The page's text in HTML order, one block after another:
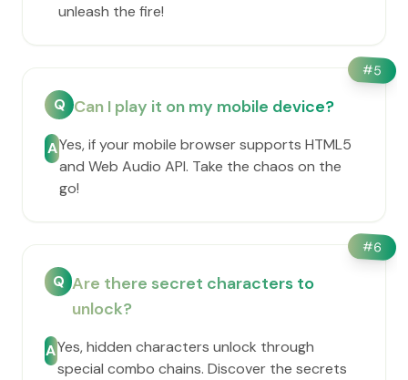
unleash the fire!
#5
Q Can I play it on my mobile device?
AYes, if your mobile browser supports HTML5
and Web Audio API. Take the chaos on the
go!
#6
Q Are there secret characters to
unlock?
AYes, hidden characters unlock through
special combo chains. Discover the secrets